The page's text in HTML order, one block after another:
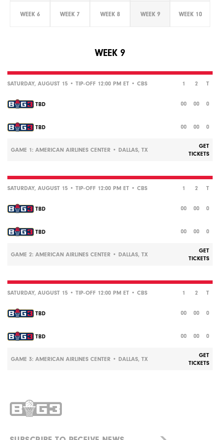
WEEK 6 WEEK 7 WEEK 8 WEEK 9 WEEK 10
WEEK 9
SATURDAY, AUGUST 15 • TIP-OFF 12:00 PM ET • CBS 1 2 T
TBD 00 00 0
TBD 00 00 0
GAME 1: AMERICAN AIRLINES CENTER • DALLAS, TX
GET
TICKETS
SATURDAY, AUGUST 15 • TIP-OFF 12:00 PM ET • CBS 1 2 T
TBD 00 00 0
TBD 00 00 0
GAME 2: AMERICAN AIRLINES CENTER • DALLAS, TX
GET
TICKETS
SATURDAY, AUGUST 15 • TIP-OFF 12:00 PM ET • CBS 1 2 T
TBD 00 00 0
TBD 00 00 0
GAME 3: AMERICAN AIRLINES CENTER • DALLAS, TX
GET
TICKETS